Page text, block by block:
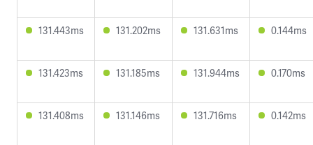
131.443ms 131.202ms 131.631ms 0.144ms
131.423ms 131.185ms 131.944ms 0.170ms
131.408ms 131.146ms 131.716ms 0.142ms